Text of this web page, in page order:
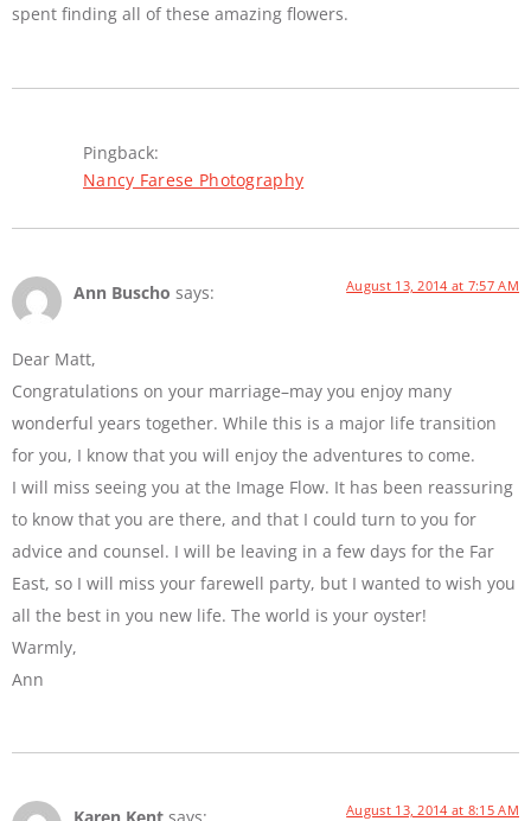
spent finding all of these amazing flowers.
Pingback:
Nancy Farese Photography
Ann Buscho says: August 13, 2014 at 7:57 AM
Dear Matt,
Congratulations on your marriage–may you enjoy many
wonderful years together. While this is a major life transition
for you, I know that you will enjoy the adventures to come.
I will miss seeing you at the Image Flow. It has been reassuring
to know that you are there, and that I could turn to you for
advice and counsel. I will be leaving in a few days for the Far
East, so I will miss your farewell party, but I wanted to wish you
all the best in you new life. The world is your oyster!
Warmly,
Ann
August 13, 2014 at 8:15 AM